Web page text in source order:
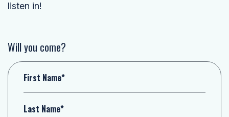
listen in!
Will you come?
First Name*
Last Name*